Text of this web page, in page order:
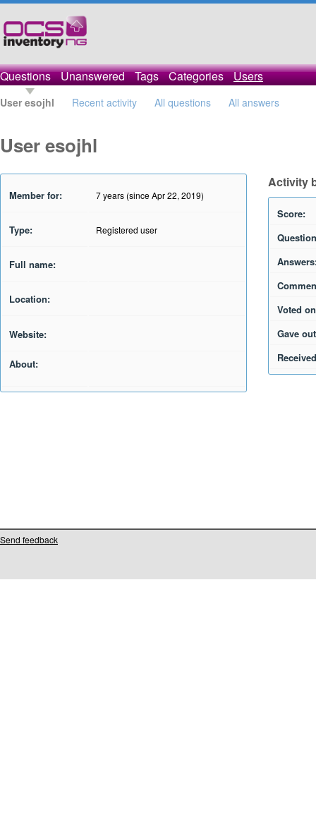
Questions Unanswered Tags Categories Users
User esojhl Recent activity All questions All answers
User esojhl
Member for: 7 years (since Apr 22, 2019)
Type: Registered user
Full name:
Location:
Website:
About:
Activity
Score:
Voted
Gave
Send feedback